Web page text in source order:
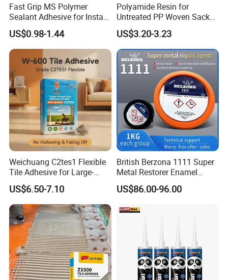
Fast Grip MS Polymer
Sealant Adhesive for Instant
Bonding
US$0.98-1.44
Polyamide Resin for
Untreated PP Woven Sack
Fabrics
US$3.20-3.23
Weichuang C2tes1 Flexible
Tile Adhesive for Large-
Format Tile and Marble
Wall\Floor Construction in
Kitchens\Bathrooms\Living
Rooms\Indoors\Outdoors\
US$6.50-7.10
British Berzona 1111 Super
Metal Restorer Enamel
Restorer.
US$86.00-96.00